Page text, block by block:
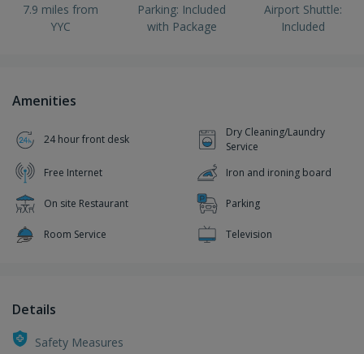
7.9 miles from
YYC
Parking: Included
with Package
Airport Shuttle:
Included
Amenities
24 hour front desk
Dry Cleaning/Laundry
Service
Free Internet
Iron and ironing board
On site Restaurant Parking
Room Service Television
Details
Safety Measures